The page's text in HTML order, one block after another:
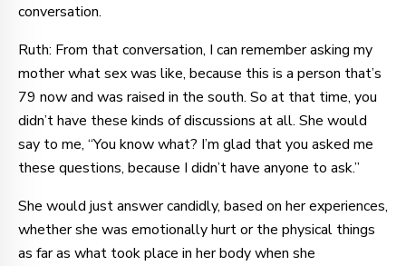
conversation.
Ruth: From that conversation, I can remember asking my
mother what sex was like, because this is a person that’s
79 now and was raised in the south. So at that time, you
didn’t have these kinds of discussions at all. She would
say to me, “You know what? I’m glad that you asked me
these questions, because I didn’t have anyone to ask.”
She would just answer candidly, based on her experiences,
whether she was emotionally hurt or the physical things
as far as what took place in her body when she